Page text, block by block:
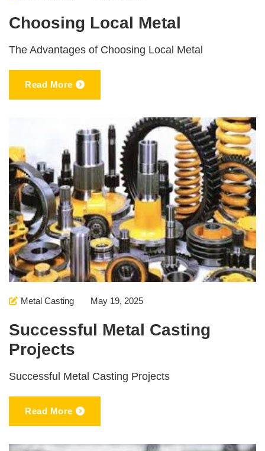
Choosing Local Metal
The Advantages of Choosing Local Metal
Read More
Metal Casting May 19, 2025
Successful Metal Casting
Projects
Successful Metal Casting Projects
Read More